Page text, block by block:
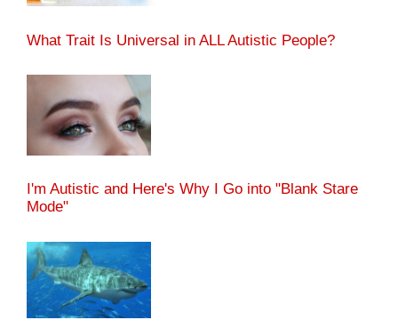
What Trait Is Universal in ALL Autistic People?
I'm Autistic and Here's Why I Go into "Blank Stare
Mode"